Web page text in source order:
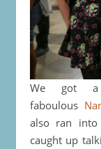
We got a
faboulous
also ran
caught up